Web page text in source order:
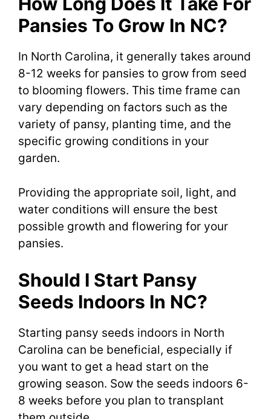
Pansies To Grow In NC?
In North Carolina, it generally takes around
8-12 weeks for pansies to grow from seed
to blooming flowers. This time frame can
vary depending on factors such as the
variety of pansy, planting time, and the
specific growing conditions in your
garden.
Providing the appropriate soil, light, and
water conditions will ensure the best
possible growth and flowering for your
pansies.
Should I Start Pansy
Seeds Indoors In NC?
Starting pansy seeds indoors in North
Carolina can be beneficial, especially if
you want to get a head start on the
growing season. Sow the seeds indoors 6-
8 weeks before you plan to transplant